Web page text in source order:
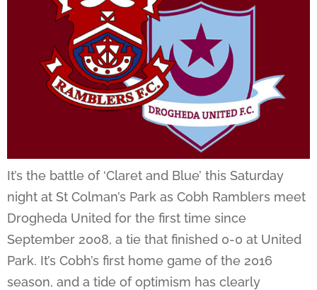
It’s the battle of ‘Claret and Blue’ this Saturday
night at St Colman’s Park as Cobh Ramblers meet
Drogheda United for the first time since
September 2008, a tie that finished 0-0 at United
Park. It’s Cobh’s first home game of the 2016
season, and a tide of optimism has clearly